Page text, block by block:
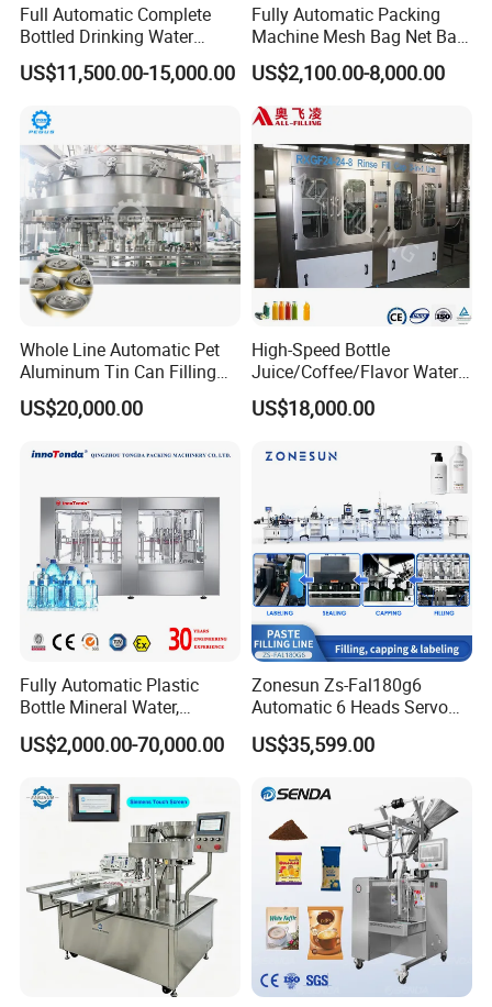
Full Automatic Complete
Bottled Drinking Water
Production Line Mineral
Water Filling Machine
US$11,500.00-15,000.00
Fully Automatic Packing
Machine Mesh Bag Net Bag
Equipment for
Lemon/Orange/Onions/Pas
sion
Fruit/Garlic/Lime/Ginger
US$2,100.00-8,000.00
Whole Line Automatic Pet
Aluminum Tin Can Filling
Sealing Machine for Beer
Carbonated Beverage Juice
Filling Line
US$20,000.00
High-Speed Bottle
Juice/Coffee/Flavor Water
/Tea/ Dairy Drink Fruit Juice
Beverages Liquid Making
Line Hot Filling Production
US$18,000.00
Fully Automatic Plastic
Bottle Mineral Water,
Carbonated Beverage, Pure
Fruit Juice, and Soda Water
Line
US$2,000.00-70,000.00
Zonesun Zs-Fal180g6
Automatic 6 Heads Servo
Paste Filling Capping
Labeling Machine for Cream
Care Packaging Line
US$35,599.00